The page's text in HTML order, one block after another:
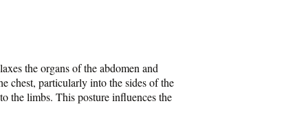
the organs of the abdomen and
chest, particularly into the sides of the
the limbs. This posture influences the